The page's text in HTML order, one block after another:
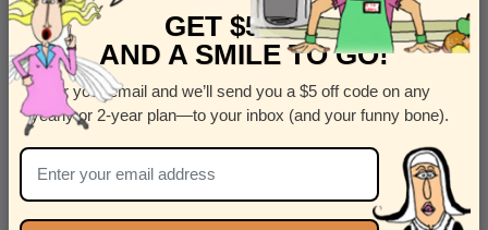
Street Address Apt
Country
United States
State
GET $5 OFF
AND A SMILE TO GO!
Enter your email and we’ll send you a $5 off code on any
yearly or 2-year plan—to your inbox (and your funny bone).